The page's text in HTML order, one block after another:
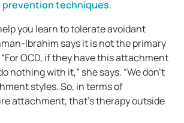
prevention techniques.
you learn to tolerate avoidant
Ibrahim says it is not the primary
OCD, if they have this attachment
nothing with it,” she says. “We don’t
styles. So, in terms of
attachment, that’s therapy outside